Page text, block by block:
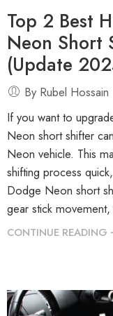
Top 2 Best
Neon Short
(Update
By Rubel Hossain
If you want to
Neon short shifter
Neon vehicle. This
shifting process
Dodge Neon short
gear stick
CONTINUE READING